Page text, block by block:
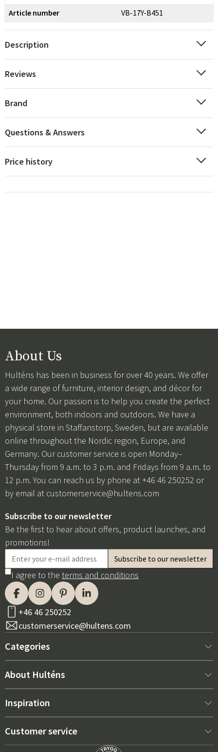
Article number
VB-17Y-B451
Description
Reviews
Brand
Questions & Answers
Price history
About Us
Hulténs has been in business for over 40 years. We offer
a wide range of furniture, interior design, and décor for
your home. Our passion is to help you create the perfect
environment, both indoors and outdoors. We have a
physical store in Staffanstorp, Sweden, but are available
online throughout the Nordic region, Europe, and
Germany. Our customer service is open Monday–
Thursday from 9 a.m. to 3 p.m. and Fridays from 9 a.m. to
12 p.m. You can reach us by phone at +46 46 250252 or
by email at customerservice@hultens.com
Subscribe to our newsletter
Be the first to hear about offers, product launches, and
promotions!
I agree to the terms and conditions
+46 46 250252
customerservice@hultens.com
Categories
New arrivals
Interior
About Hulténs
About us
Sales department
Inspiration
Best sellers
Customer service